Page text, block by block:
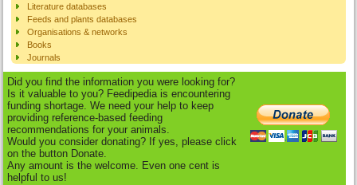
Literature databases
Feeds and plants databases
Organisations & networks
Books
Journals
Did you find the information you were looking for?
Is it valuable to you? Feedipedia is encountering
funding shortage. We need your help to keep
providing reference-based feeding
recommendations for your animals.
Would you consider donating? If yes, please click
on the button Donate.
Any amount is the welcome. Even one cent is
helpful to us!